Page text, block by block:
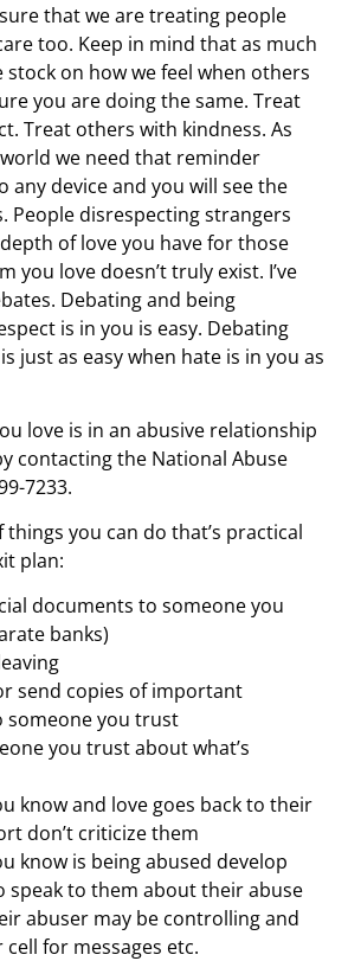
that we are treating people
too. Keep in mind that as much
stock on how we feel when others
you are doing the same. Treat
Treat others with kindness. As
we need that reminder
any device and you will see the
People disrespecting strangers
of love you have for those
you love doesn’t truly exist. I’ve
Debating and being
is in you is easy. Debating
just as easy when hate is in you as
love is in an abusive relationship
contacting the National Abuse
7233.
you can do that’s practical
plan:
documents to someone you
banks)
send copies of important
someone you trust
you trust about what’s
know and love goes back to their
don’t criticize them
know is being abused develop
speak to them about their abuse
abuser may be controlling and
for messages etc.